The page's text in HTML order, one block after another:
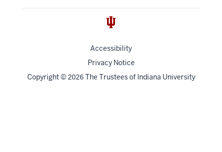
Accessibility
Privacy Notice
Copyright© 2026 The Trustees of Indiana University